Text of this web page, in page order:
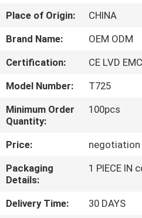
VR
SHOW
ABOUT
US
FACTORY
TOUR
QUALITY
CONTROL
Place of Origin:
CHINA
Brand Name:
OEM ODM
Certification:
CE LVD EMC
Model Number:
T725
Minimum Order
Quantity:
100pcs
Price:
negotiation
Packaging
Details:
1 PIECE IN
Delivery Time:
30 DAYS